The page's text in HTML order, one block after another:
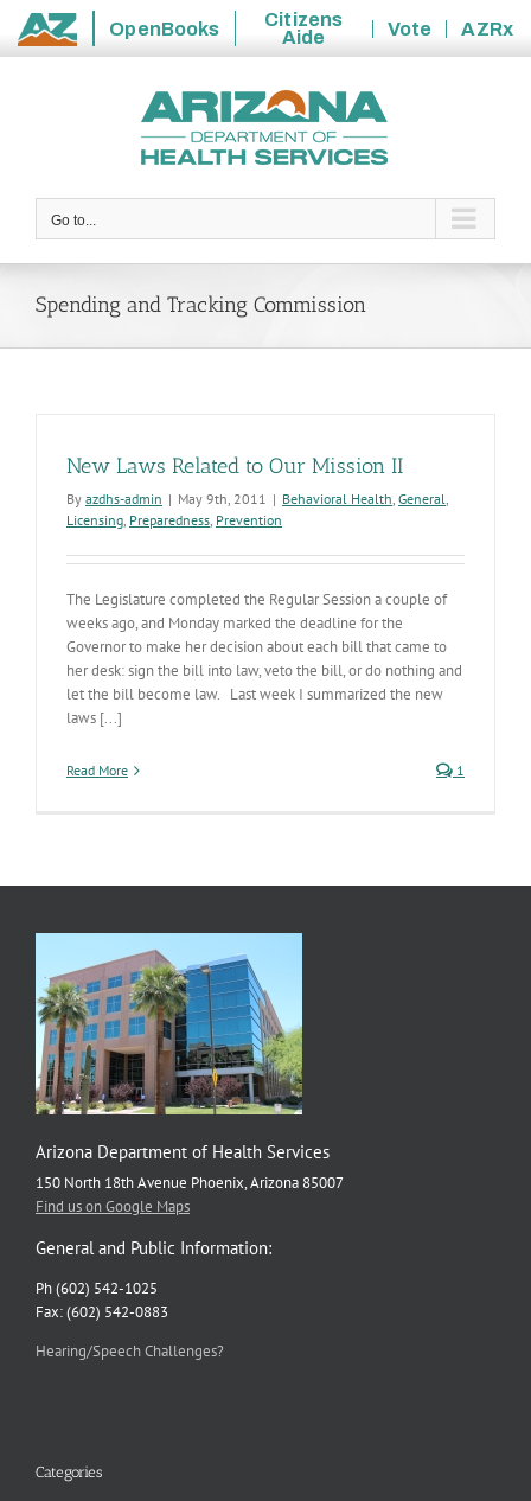
State
OpenBooks
Citizens
Aide
Vote
AZRx
Go to...
Spending and Tracking Commission
New Laws Related to Our Mission II
By azdhs-admin | May 9th, 2011 | Behavioral Health, General,
Licensing, Preparedness, Prevention
The Legislature completed the Regular Session a couple of
weeks ago, and Monday marked the deadline for the
Governor to make her decision about each bill that came to
her desk: sign the bill into law, veto the bill, or do nothing and
let the bill become law. Last week I summarized the new
laws [...]
Read More 1
Arizona Department of Health Services
150 North 18th Avenue Phoenix, Arizona 85007
Find us on Google Maps
General and Public Information:
Ph (602) 542-1025
Fax: (602) 542-0883
Hearing/Speech Challenges?
Categories